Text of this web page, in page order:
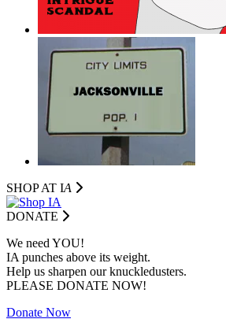
SHOP AT IA
DONATE
We need YOU!
IA punches above its weight.
Help us sharpen our knuckledusters.
PLEASE DONATE NOW!
Donate Now